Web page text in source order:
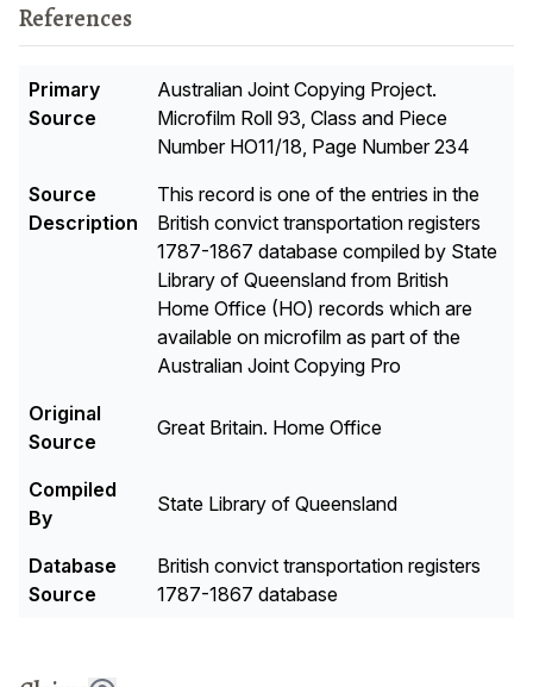
References
Primary
Source
Australian Joint Copying Project.
Microfilm Roll 93, Class and Piece
Number HO11/18, Page Number 234
Source
Description
This record is one of the entries in the
British convict transportation registers
1787-1867 database compiled by State
Library of Queensland from British
Home Office (HO) records which are
available on microfilm as part of the
Australian Joint Copying Pro
Original
Source
Great Britain. Home Office
Compiled
By
State Library of Queensland
Database
Source
British convict transportation registers
1787-1867 database